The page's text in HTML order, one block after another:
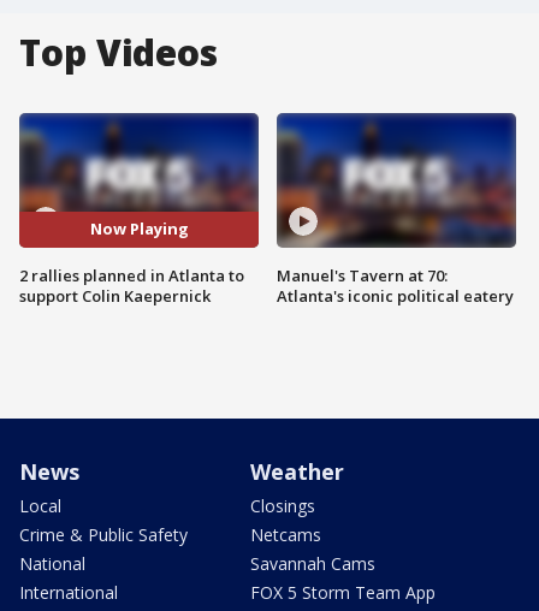
Top Videos
Now Playing
2 rallies planned in Atlanta to
support Colin Kaepernick
Manuel's Tavern at 70:
Atlanta's iconic political eatery
News
Local
Crime & Public Safety
National
International
Weather
Closings
Netcams
Savannah Cams
FOX 5 Storm Team App